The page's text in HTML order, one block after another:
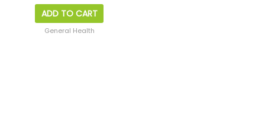
ADD TO CART
General Health